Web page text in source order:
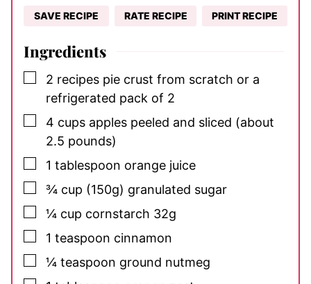
SAVE RECIPE RATE RECIPE PRINT RECIPE
Ingredients
▢
2 recipes pie crust from scratch or a
refrigerated pack of 2
▢
4 cups apples peeled and sliced (about
2.5 pounds)
▢
1 tablespoon orange juice
▢
¾ cup (150g) granulated sugar
▢
¼ cup cornstarch 32g
▢
1 teaspoon cinnamon
▢
¼ teaspoon ground nutmeg